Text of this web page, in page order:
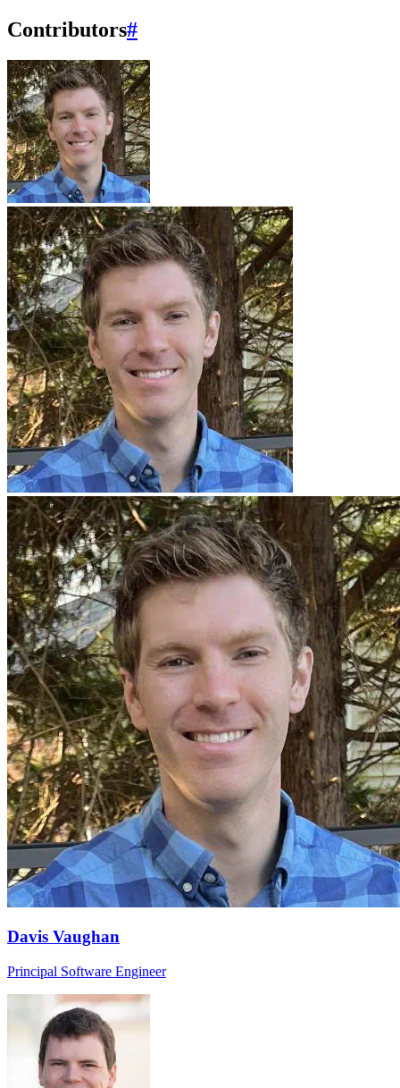
Contributors#
Davis Vaughan
Principal Software Engineer